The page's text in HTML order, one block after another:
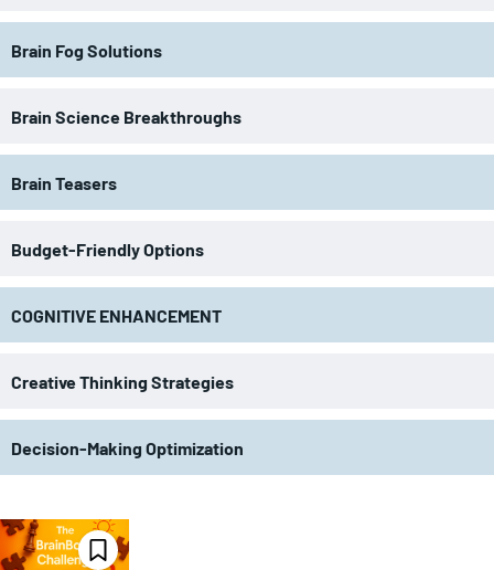
Brain Fog Solutions
Brain Science Breakthroughs
Brain Teasers
Budget-Friendly Options
COGNITIVE ENHANCEMENT
Creative Thinking Strategies
Decision-Making Optimization